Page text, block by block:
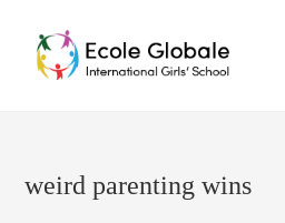
content
weird parenting wins